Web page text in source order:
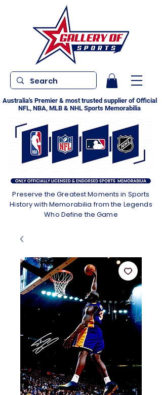
Australia's Premier & most trusted supplier of Official
NFL, NBA, MLB & NHL Sports Memorabilia
Preserve the Greatest Moments in Sports
History with Memorabilia from the Legends
Who Define the Game